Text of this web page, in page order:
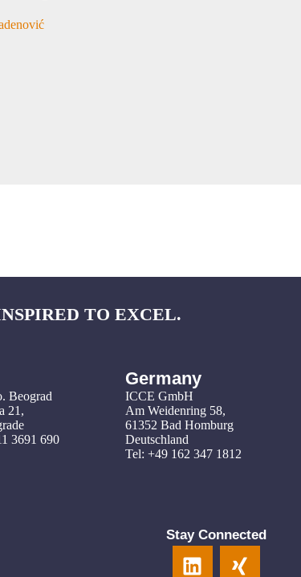
TO EXCEL.
Beograd
21,
3691 690
Germany
ICCE GmbH
Am Weidenring 58,
61352 Bad Homburg
Deutschland
Tel: +49 162 347 1812
Stay Connected